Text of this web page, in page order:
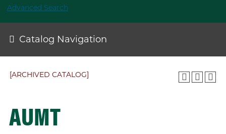
Advanced Search
Catalog Navigation
[ARCHIVED CATALOG]
AUMT